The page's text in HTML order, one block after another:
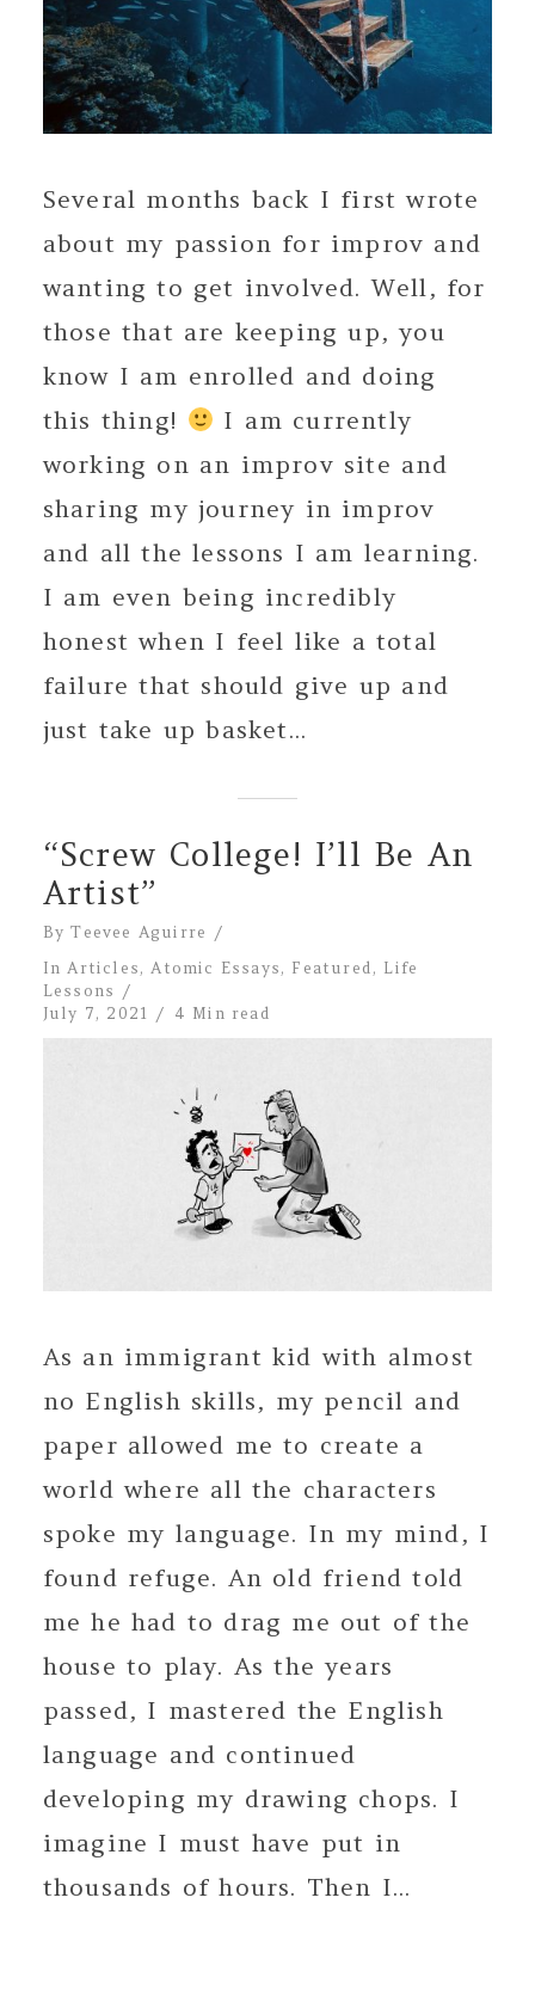
Several months back I first wrote
about my passion for improv and
wanting to get involved. Well, for
those that are keeping up, you
know I am enrolled and doing
this thing!
I am currently
working on an improv site and
sharing my journey in improv
and all the lessons I am learning.
I am even being incredibly
honest when I feel like a total
failure that should give up and
just take up basket...
“Screw College! I’ll Be An
Artist”
ByTeevee Aguirre
InArticles,Atomic Essays, Featured, Life
Lessons
July 7, 2021
4 Min read
As an immigrant kid with almost
no English skills, my pencil and
paper allowed me to create a
world where all the characters
spoke my language. In my mind, I
found refuge. An old friend told
me he had to drag me out of the
house to play. As the years
passed, I mastered the English
language and continued
developing my drawing chops. I
imagine I must have put in
thousands of hours. Then I...